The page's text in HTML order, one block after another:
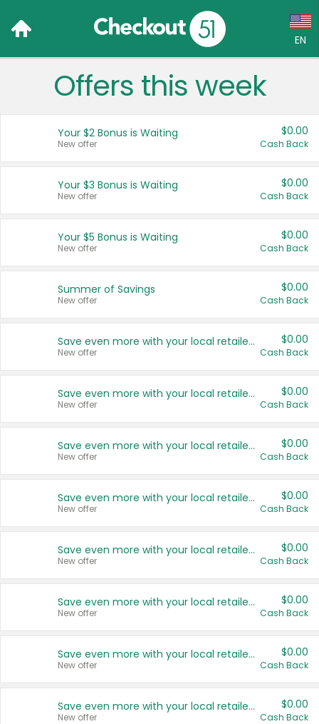
EN
Language:
Français (CA)
United States
Offers this week
Your $2 Bonus is Waiting
New offer
$0.00
Cash Back
Your $3 Bonus is Waiting
New offer
$0.00
Cash Back
Your $5 Bonus is Waiting
New offer
$0.00
Cash Back
Summer of Savings
New offer
$0.00
Cash Back
Save even more with your local retailers
New offer
$0.00
Cash Back
Save even more with your local retailers
New offer
$0.00
Cash Back
Save even more with your local retailers
New offer
$0.00
Cash Back
Save even more with your local retailers
New offer
$0.00
Cash Back
Save even more with your local retailers
New offer
$0.00
Cash Back
Save even more with your local retailers
New offer
$0.00
Cash Back
Save even more with your local retailers
New offer
$0.00
Cash Back
Save even more with your local retailers
New offer
$0.00
Cash Back